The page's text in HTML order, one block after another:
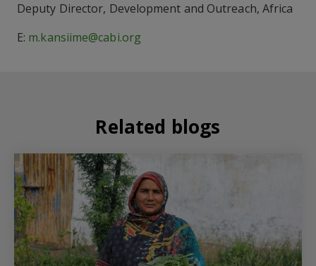
Deputy Director, Development and Outreach, Africa
E: m.kansiime@cabi.org
Related blogs